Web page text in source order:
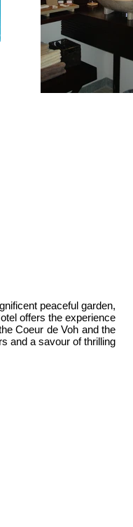
peaceful garden,
offers the experience
Coeur de Voh and the
and a savour of thrilling